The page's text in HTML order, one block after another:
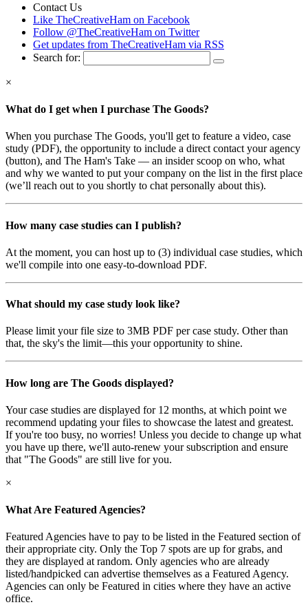
Contact Us
Like TheCreativeHam on Facebook
Follow @TheCreativeHam on Twitter
Get updates from TheCreativeHam via RSS
Search for:
×
What do I get when I purchase The Goods?
When you purchase The Goods, you'll get to feature a video, case
study (PDF), the opportunity to include a direct contact your agency
(button), and The Ham's Take — an insider scoop on who, what
and why we wanted to put your company on the list in the first place
(we’ll reach out to you shortly to chat personally about this).
How many case studies can I publish?
At the moment, you can host up to (3) individual case studies, which
we'll compile into one easy-to-download PDF.
What should my case study look like?
Please limit your file size to 3MB PDF per case study. Other than
that, the sky's the limit—this your opportunity to shine.
How long are The Goods displayed?
Your case studies are displayed for 12 months, at which point we
recommend updating your files to showcase the latest and greatest.
If you're too busy, no worries! Unless you decide to change up what
you have up there, we'll auto-renew your subscription and ensure
that "The Goods" are still live for you.
×
What Are Featured Agencies?
Featured Agencies have to pay to be listed in the Featured section of
their appropriate city. Only the Top 7 spots are up for grabs, and
they are displayed at random. Only agencies who are already
listed/handpicked can advertise themselves as a Featured Agency.
Agencies can only be Featured in cities where they have an active
office.